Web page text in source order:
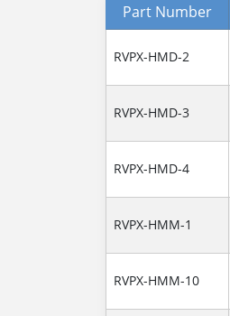
Part Number
RVPX-HMD-2
RVPX-HMD-3
RVPX-HMD-4
RVPX-HMM-1
RVPX-HMM-10